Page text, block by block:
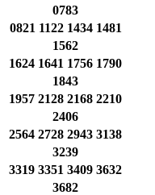
0783
0821 1122 1434 1481
1562
1624 1641 1756 1790
1843
1957 2128 2168 2210
2406
2564 2728 2943 3138
3239
3319 3351 3409 3632
3682